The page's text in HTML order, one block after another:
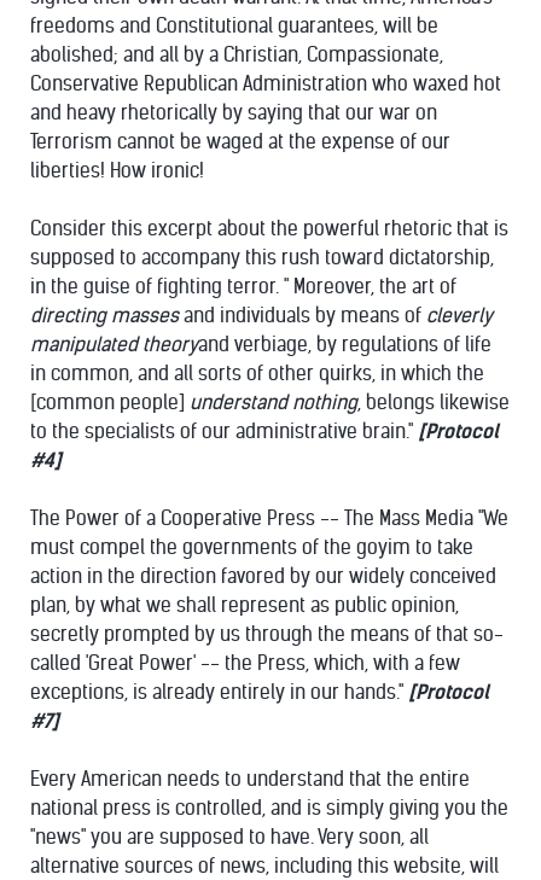
freedoms and Constitutional guarantees, will be
abolished; and all by a Christian, Compassionate,
Conservative Republican Administration who waxed hot
and heavy rhetorically by saying that our war on
Terrorism cannot be waged at the expense of our
liberties! How ironic!
Consider this excerpt about the powerful rhetoric that is
supposed to accompany this rush toward dictatorship,
in the guise of fighting terror. " Moreover, the art of
directing massesand individuals by means of cleverly
manipulated theoryand verbiage, by regulations of life
in common, and all sorts of other quirks, in which the
[common people] understand nothing, belongs likewise
to the specialists of our administrative brain." [Protocol
#4]
The Power of a Cooperative Press -- The Mass Media "We
must compel the governments of the goyim to take
action in the direction favored by our widely conceived
plan, by what we shall represent as public opinion,
secretly prompted by us through the means of that so-
called 'Great Power' -- the Press, which, with a few
exceptions, is already entirely in our hands." [Protocol
#7]
Every American needs to understand that the entire
national press is controlled, and is simply giving you the
"news" you are supposed to have. Very soon, all
alternative sources of news, including this website, will